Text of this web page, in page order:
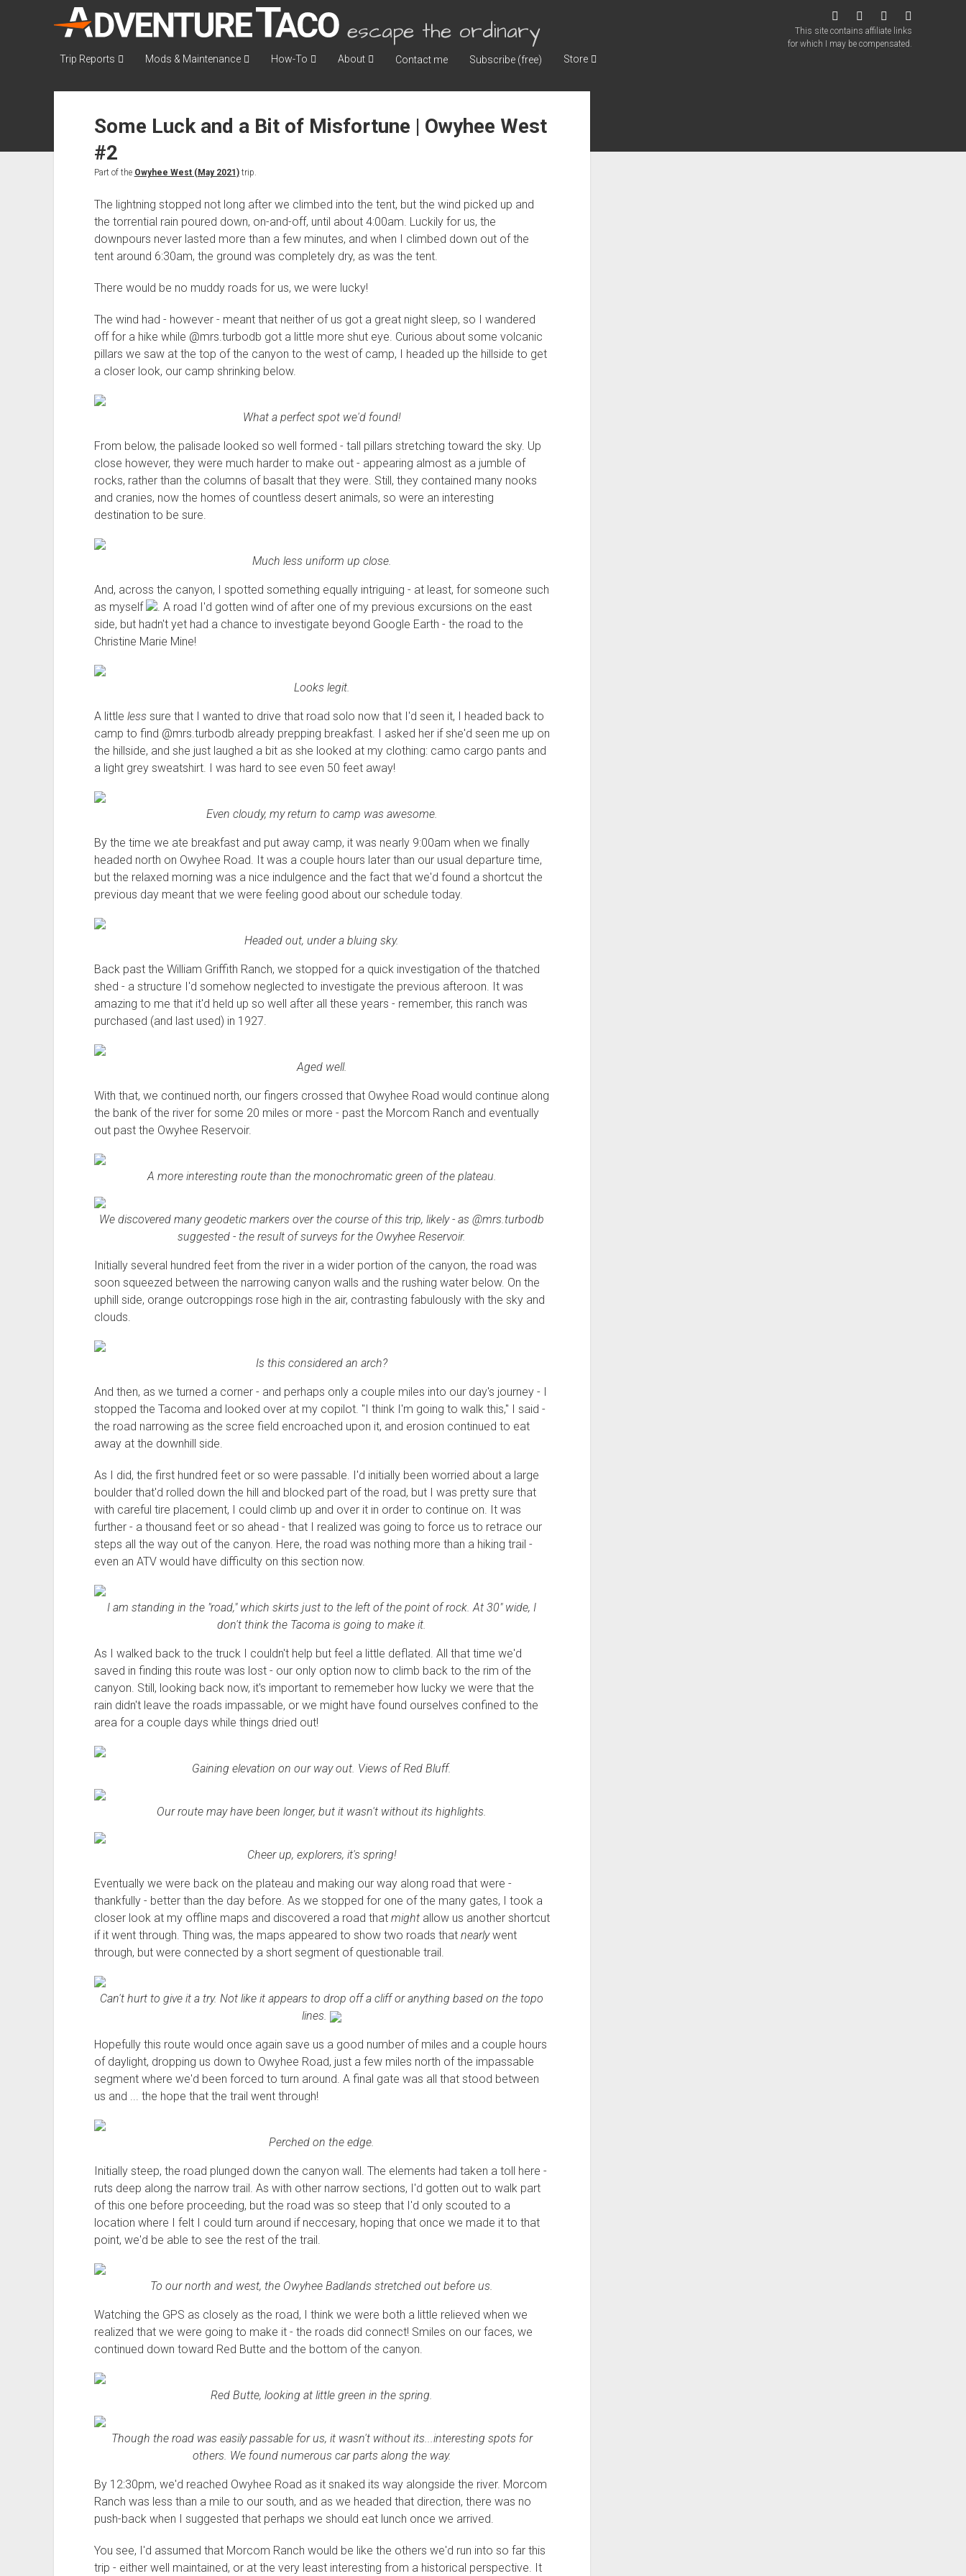
AdventureTaco escape the ordinary
twitter facebookinstagram
This site contains affiliate links
for which I may be compensated.
Trip Reports Mods & Maintenance How-To About Contact me Subscribe (free) Store
Some Luck and a Bit of Misfortune | Owyhee West
#2
Part of the Owyhee West (May 2021)trip.
The lightning stopped not long after we climbed into the tent, but the wind picked up and
the torrential rain poured down, on-and-off, until about 4:00am. Luckily for us, the
downpours never lasted more than a few minutes, and when I climbed down out of the
tent around 6:30am, the ground was completely dry, as was the tent.
There would be no muddy roads for us, we were lucky!
The wind had - however - meant that neither of us got a great night sleep, so I wandered
off for a hike while @mrs.turbodb got a little more shut eye. Curious about some volcanic
pillars we saw at the top of the canyon to the west of camp, I headed up the hillside to get
a closer look, our camp shrinking below.
What a perfect spot we'd found!
From below, the palisade looked so well formed - tall pillars stretching toward the sky. Up
close however, they were much harder to make out - appearing almost as a jumble of
rocks, rather than the columns of basalt that they were. Still, they contained many nooks
and cranies, now the homes of countless desert animals, so were an interesting
destination to be sure.
Much less uniform up close.
And, across the canyon, I spotted something equally intriguing - at least, for someone such
as myself
. A road I'd gotten wind of after one of my previous excursions on the east
side, but hadn't yet had a chance to investigate beyond Google Earth - the road to the
Christine Marie Mine!
Looks legit.
A little less sure that I wanted to drive that road solo now that I'd seen it, I headed back to
camp to find @mrs.turbodb already prepping breakfast. I asked her if she'd seen me up on
the hillside, and she just laughed a bit as she looked at my clothing: camo cargo pants and
a light grey sweatshirt. I was hard to see even 50 feet away!
Even cloudy, my return to camp was awesome.
By the time we ate breakfast and put away camp, it was nearly 9:00am when we finally
headed north on Owyhee Road. It was a couple hours later than our usual departure time,
but the relaxed morning was a nice indulgence and the fact that we'd found a shortcut the
previous day meant that we were feeling good about our schedule today.
Headed out, under a bluing sky.
Back past the William Griffith Ranch, we stopped for a quick investigation of the thatched
shed - a structure I'd somehow neglected to investigate the previous afteroon. It was
amazing to me that it'd held up so well after all these years - remember, this ranch was
purchased (and last used) in 1927.
Aged well.
With that, we continued north, our fingers crossed that Owyhee Road would continue along
the bank of the river for some 20 miles or more - past the Morcom Ranch and eventually
out past the Owyhee Reservoir.
A more interesting route than the monochromatic green of the plateau.
We discovered many geodetic markers over the course of this trip, likely - as @mrs.turbodb
suggested - the result of surveys for the Owyhee Reservoir.
Initially several hundred feet from the river in a wider portion of the canyon, the road was
soon squeezed between the narrowing canyon walls and the rushing water below. On the
uphill side, orange outcroppings rose high in the air, contrasting fabulously with the sky and
clouds.
Is this considered an arch?
And then, as we turned a corner - and perhaps only a couple miles into our day's journey - I
stopped the Tacoma and looked over at my copilot. "I think I'm going to walk this," I said -
the road narrowing as the scree field encroached upon it, and erosion continued to eat
away at the downhill side.
As I did, the first hundred feet or so were passable. I'd initially been worried about a large
boulder that'd rolled down the hill and blocked part of the road, but I was pretty sure that
with careful tire placement, I could climb up and over it in order to continue on. It was
further - a thousand feet or so ahead - that I realized was going to force us to retrace our
steps all the way out of the canyon. Here, the road was nothing more than a hiking trail -
even an ATV would have difficulty on this section now.
I am standing in the "road," which skirts just to the left of the point of rock. At 30" wide, I
don't think the Tacoma is going to make it.
As I walked back to the truck I couldn't help but feel a little deflated. All that time we'd
saved in finding this route was lost - our only option now to climb back to the rim of the
canyon. Still, looking back now, it's important to rememeber how lucky we were that the
rain didn't leave the roads impassable, or we might have found ourselves confined to the
area for a couple days while things dried out!
Gaining elevation on our way out. Views of Red Bluff.
Our route may have been longer, but it wasn't without its highlights.
Cheer up, explorers, it's spring!
Eventually we were back on the plateau and making our way along road that were -
thankfully - better than the day before. As we stopped for one of the many gates, I took a
closer look at my offline maps and discovered a road that mightallow us another shortcut
if it went through. Thing was, the maps appeared to show two roads that nearlywent
through, but were connected by a short segment of questionable trail.
Can't hurt to give it a try. Not like it appears to drop off a cliff or anything based on the topo
lines.
Hopefully this route would once again save us a good number of miles and a couple hours
of daylight, dropping us down to Owyhee Road, just a few miles north of the impassable
segment where we'd been forced to turn around. A final gate was all that stood between
us and ... the hope that the trail went through!
Perched on the edge.
Initially steep, the road plunged down the canyon wall. The elements had taken a toll here -
ruts deep along the narrow trail. As with other narrow sections, I'd gotten out to walk part
of this one before proceeding, but the road was so steep that I'd only scouted to a
location where I felt I could turn around if neccesary, hoping that once we made it to that
point, we'd be able to see the rest of the trail.
To our north and west, the Owyhee Badlands stretched out before us.
Watching the GPS as closely as the road, I think we were both a little relieved when we
realized that we were going to make it - the roads did connect! Smiles on our faces, we
continued down toward Red Butte and the bottom of the canyon.
Red Butte, looking at little green in the spring.
Though the road was easily passable for us, it wasn't without its...interesting spots for
others. We found numerous car parts along the way.
By 12:30pm, we'd reached Owyhee Road as it snaked its way alongside the river. Morcom
Ranch was less than a mile to our south, and as we headed that direction, there was no
push-back when I suggested that perhaps we should eat lunch once we arrived.
You see, I'd assumed that Morcom Ranch would be like the others we'd run into so far this
trip - either well maintained, or at the very least interesting from a historical perspective. It